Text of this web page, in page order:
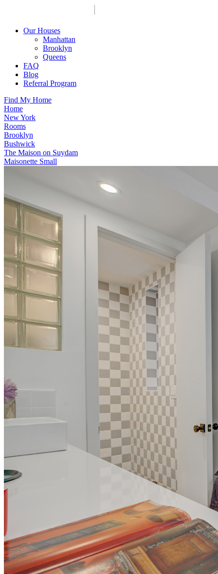
Our Houses
Manhattan
Brooklyn
Queens
FAQ
Blog
Referral Program
Find My Home
Home
New York
Rooms
Brooklyn
Bushwick
The Maison on Suydam
Maisonette Small